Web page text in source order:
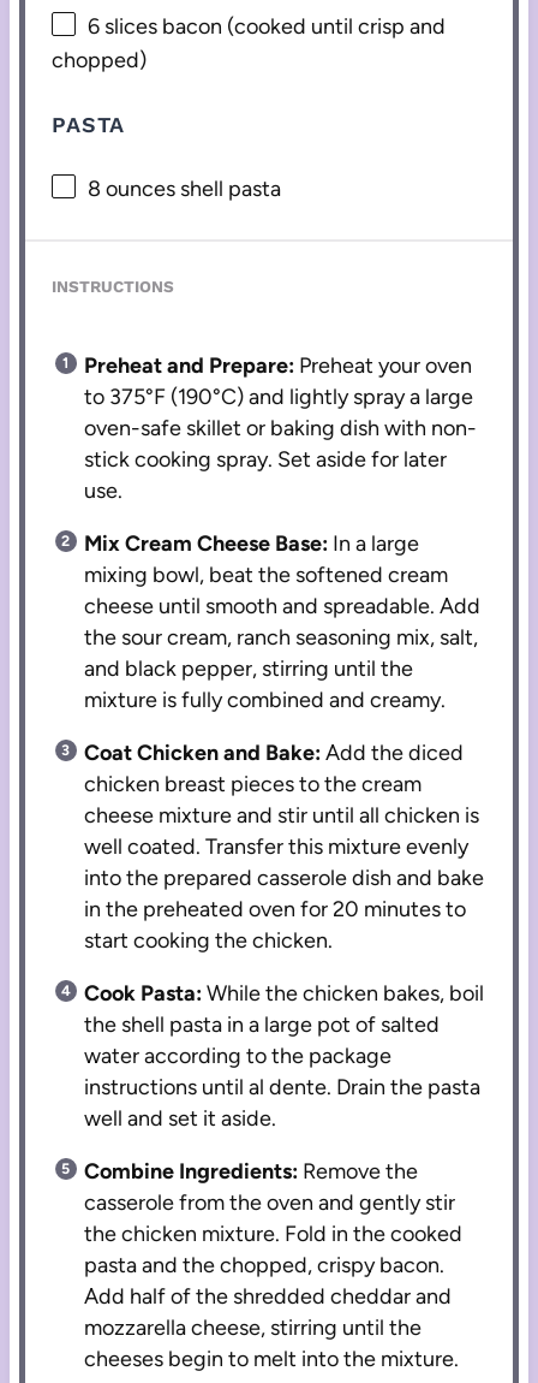
6 slices bacon (cooked until crisp and
chopped)
PASTA
8 ounces shell pasta
INSTRUCTIONS
Preheat and Prepare: Preheat your oven
to 375°F (190°C) and lightly spray a large
oven-safe skillet or baking dish with non-
stick cooking spray. Set aside for later
use.
Mix Cream Cheese Base: In a large
mixing bowl, beat the softened cream
cheese until smooth and spreadable. Add
the sour cream, ranch seasoning mix, salt,
and black pepper, stirring until the
mixture is fully combined and creamy.
Coat Chicken and Bake:Add the diced
chicken breast pieces to the cream
cheese mixture and stir until all chicken is
well coated. Transfer this mixture evenly
into the prepared casserole dish and bake
in the preheated oven for 20 minutes to
start cooking the chicken.
Cook Pasta:While the chicken bakes, boil
the shell pasta in a large pot of salted
water according to the package
instructions until al dente. Drain the pasta
well and set it aside.
Combine Ingredients: Remove the
casserole from the oven and gently stir
the chicken mixture. Fold in the cooked
pasta and the chopped, crispy bacon.
Add half of the shredded cheddar and
mozzarella cheese, stirring until the
cheeses begin to melt into the mixture.